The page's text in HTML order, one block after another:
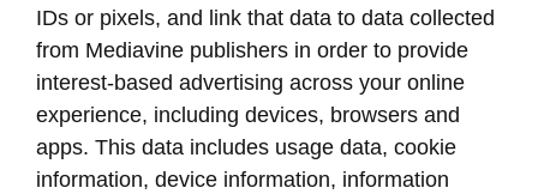
IDs or pixels, and link that data to data collected
from Mediavine publishers in order to provide
interest-based advertising across your online
experience, including devices, browsers and
apps. This data includes usage data, cookie
information, device information, information